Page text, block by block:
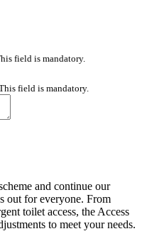
field is mandatory.
field is mandatory.
and continue our
out for everyone. From
toilet access, the Access
to meet your needs.